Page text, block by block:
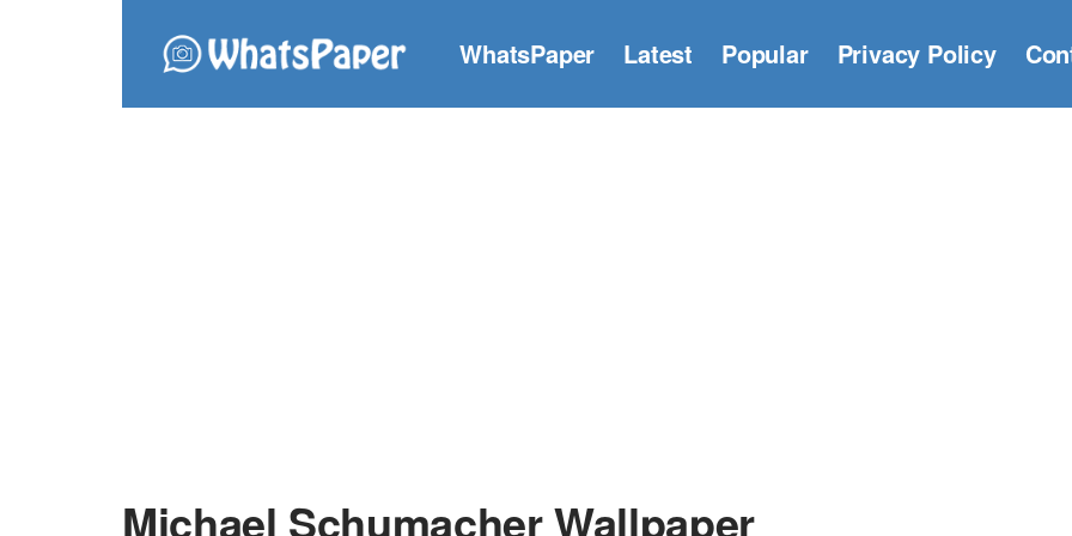
WhatsPaper Latest Popular Privacy Policy
Michael Schumacher Wallpaper